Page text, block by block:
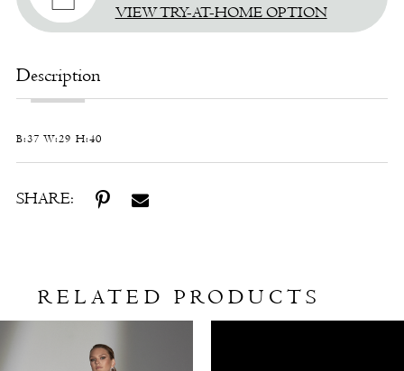
VIEW TRY-AT-HOME OPTION
Description
B:37 W:29 H:40
SHARE:
RELATED PRODUCTS